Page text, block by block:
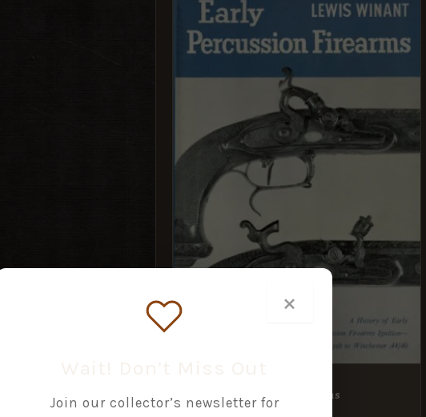
Early Percussion Firearms
×
Join our collector’s newsletter for